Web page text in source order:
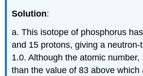
Solution:
a. This isotope of phosphorus
and 15 protons, giving a
1.0. Although the atomic
than the value of 83 above which